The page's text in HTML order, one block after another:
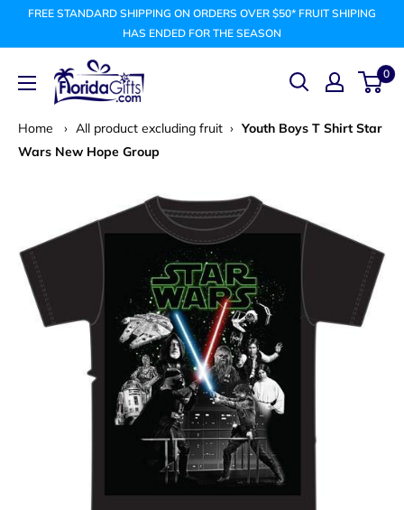
FREE STANDARD SHIPPING ON ORDERS OVER $50* FRUIT SHIPING
HAS ENDED FOR THE SEASON
FLORIDAGIFTSCOM 0
Home › All product excluding fruit › Youth Boys T Shirt Star
Wars New Hope Group